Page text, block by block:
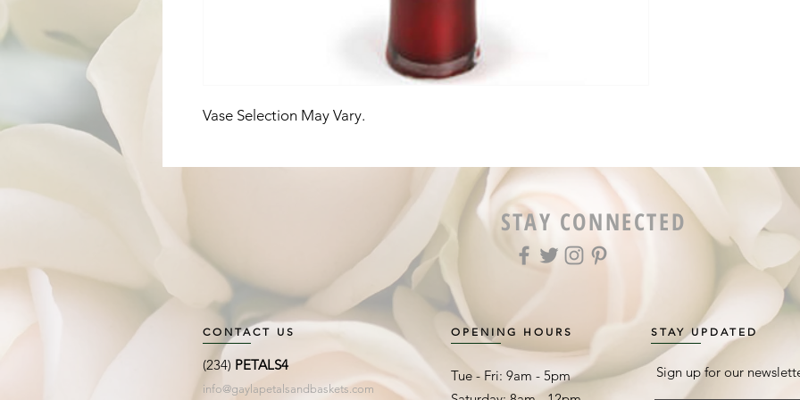
Vase Selection May Vary.
STAY CONNECTED
CONTACT US
(234) PETALS4
info@gaylapetalsandbaskets.com
OPENING HOURS
Tue - Fri: 9am - 5pm ​​
STAY UPDATED
Sign up for our